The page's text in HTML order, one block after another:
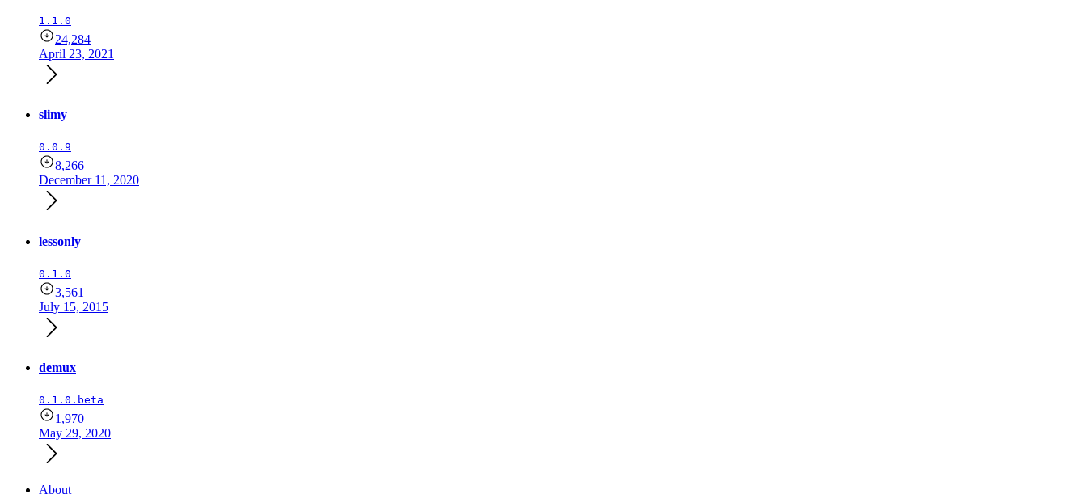
1.1.0
24,284
April 23, 2021
slimy
0.0.9
8,266
December 11, 2020
lessonly
0.1.0
3,561
July 15, 2015
demux
0.1.0.beta
1,970
May 29, 2020
About